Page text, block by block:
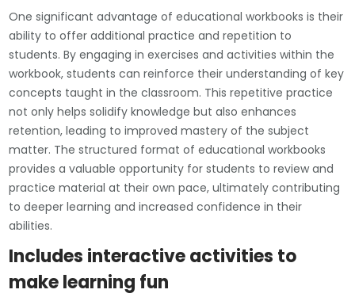
One significant advantage of educational workbooks is their
ability to offer additional practice and repetition to
students. By engaging in exercises and activities within the
workbook, students can reinforce their understanding of key
concepts taught in the classroom. This repetitive practice
not only helps solidify knowledge but also enhances
retention, leading to improved mastery of the subject
matter. The structured format of educational workbooks
provides a valuable opportunity for students to review and
practice material at their own pace, ultimately contributing
to deeper learning and increased confidence in their
abilities.
Includes interactive activities to
make learning fun